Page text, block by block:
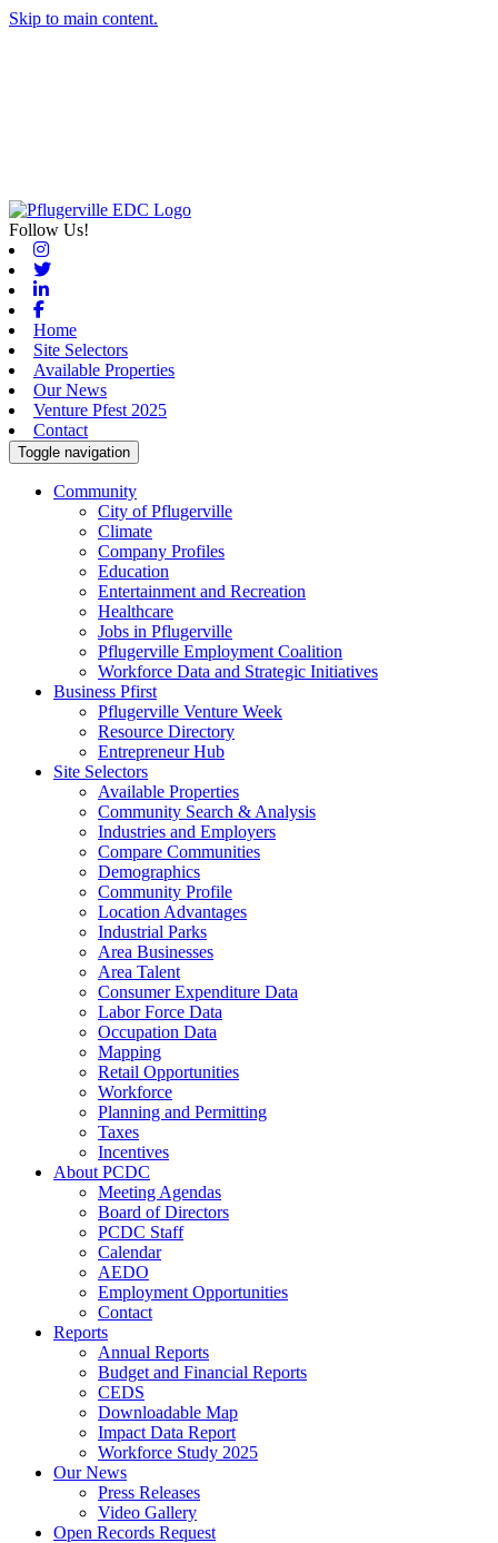
Skip to main content.
Follow Us!
Instagram
Twitter
Linkedin
Facebook
Home
Site Selectors
Available Properties
Our News
Venture Pfest 2025
Contact
Toggle navigation
Community
City of Pflugerville
Climate
Company Profiles
Education
Entertainment and Recreation
Healthcare
Jobs in Pflugerville
Pflugerville Employment Coalition
Workforce Data and Strategic Initiatives
Business Pfirst
Pflugerville Venture Week
Resource Directory
Entrepreneur Hub
Site Selectors
Available Properties
Community Search & Analysis
Industries and Employers
Compare Communities
Demographics
Community Profile
Location Advantages
Industrial Parks
Area Businesses
Area Talent
Consumer Expenditure Data
Labor Force Data
Occupation Data
Mapping
Retail Opportunities
Workforce
Planning and Permitting
Taxes
Incentives
About PCDC
Meeting Agendas
Board of Directors
PCDC Staff
Calendar
AEDO
Employment Opportunities
Contact
Reports
Annual Reports
Budget and Financial Reports
CEDS
Downloadable Map
Impact Data Report
Workforce Study 2025
Our News
Press Releases
Video Gallery
Open Records Request